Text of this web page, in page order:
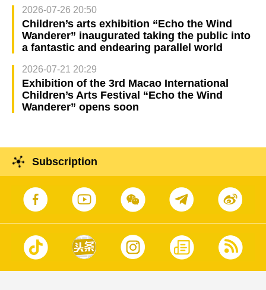
2026-07-26 20:50
Children’s arts exhibition “Echo the Wind
Wanderer” inaugurated taking the public into
a fantastic and endearing parallel world
2026-07-21 20:29
Exhibition of the 3rd Macao International
Children’s Arts Festival “Echo the Wind
Wanderer” opens soon
Subscription